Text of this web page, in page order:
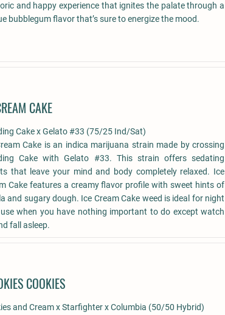
and happy experience that ignites the palate through a
bubblegum flavor that’s sure to energize the mood.
CAKE
Cake x Gelato #33 (75/25 Ind/Sat)
Cake is an indica marijuana strain made by crossing
Cake with Gelato #33. This strain offers sedating
that leave your mind and body completely relaxed. Ice
Cake features a creamy flavor profile with sweet hints of
and sugary dough. Ice Cream Cake weed is ideal for night
when you have nothing important to do except watch
fall asleep.
COOKIES
and Cream x Starfighter x Columbia (50/50 Hybrid)